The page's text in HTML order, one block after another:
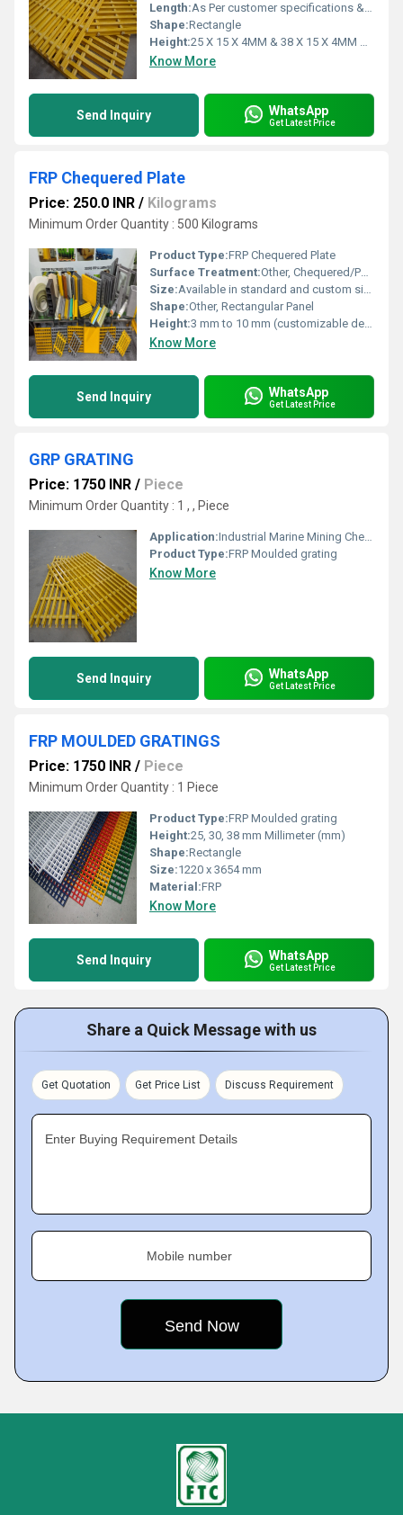
Length:As Per customer specifications & requirement Millimeter (mm)
Shape:Rectangle
Height:25 X 15 X 4MM & 38 X 15 X 4MM Millimeter (mm)
Know More
Send Inquiry WhatsApp
Get Latest Price
FRP Chequered Plate
Price: 250.0 INR / Kilograms
Minimum Order Quantity : 500 Kilograms
Product Type:FRP Chequered Plate
Surface Treatment:Other, Chequered/Patterned Non-slip Surface
Size:Available in standard and custom sizes - typically 1000mm x 3000mm, 1220mm x 3660mm
Shape:Other, Rectangular Panel
Height:3 mm to 10 mm (customizable depending on load requirements)
Know More
Send Inquiry WhatsApp
Get Latest Price
GRP GRATING
Price: 1750 INR / Piece
Minimum Order Quantity : 1 , , Piece
Application:Industrial Marine Mining Chemical Oil & Gas EMI / RFI Testing Pollution Control Power Plants Pulp & Paper Offshore Recreation Building Construction Metal Finishing Water / Wastewater Transportation Plating Electrical Radar
Product Type:FRP Moulded grating
Know More
Send Inquiry WhatsApp
Get Latest Price
FRP MOULDED GRATINGS
Price: 1750 INR / Piece
Minimum Order Quantity : 1 Piece
Product Type:FRP Moulded grating
Height:25, 30, 38 mm Millimeter (mm)
Shape:Rectangle
Size:1220 x 3654 mm
Material:FRP
Know More
Send Inquiry WhatsApp
Get Latest Price
Share a Quick Message with us
Get Quotation Get Price List Discuss Requirement
Enter Buying Requirement Details
Mobile number